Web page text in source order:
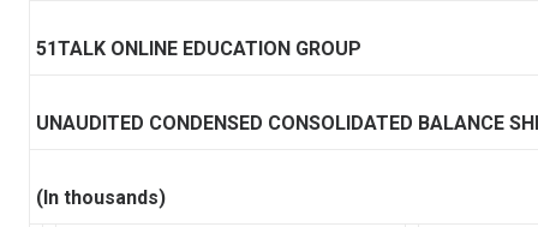
51TALK ONLINE EDUCATION GROUP
UNAUDITED CONDENSED CONSOLIDATED BALANCE
(In thousands)